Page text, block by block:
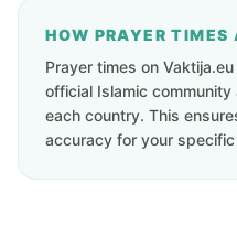
HOW PRAYER TIMES
Prayer times on
official Islamic
each country. This
accuracy for your specific